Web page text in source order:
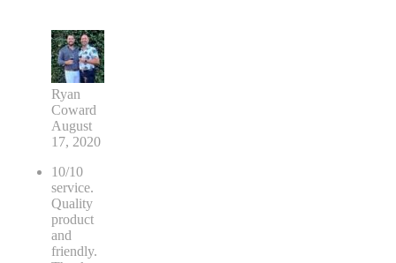
Ryan
Coward
August
17, 2020
10/10
service.
Quality
product
and
friendly.